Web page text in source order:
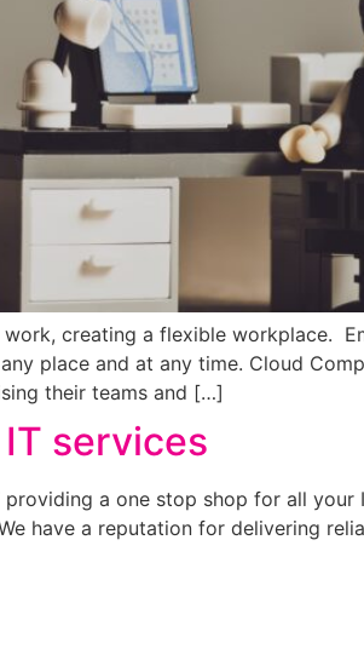
creating a flexible workplace.
place and at any time. Cloud
their teams and […]
services
a one stop shop for all your
have a reputation for delivering